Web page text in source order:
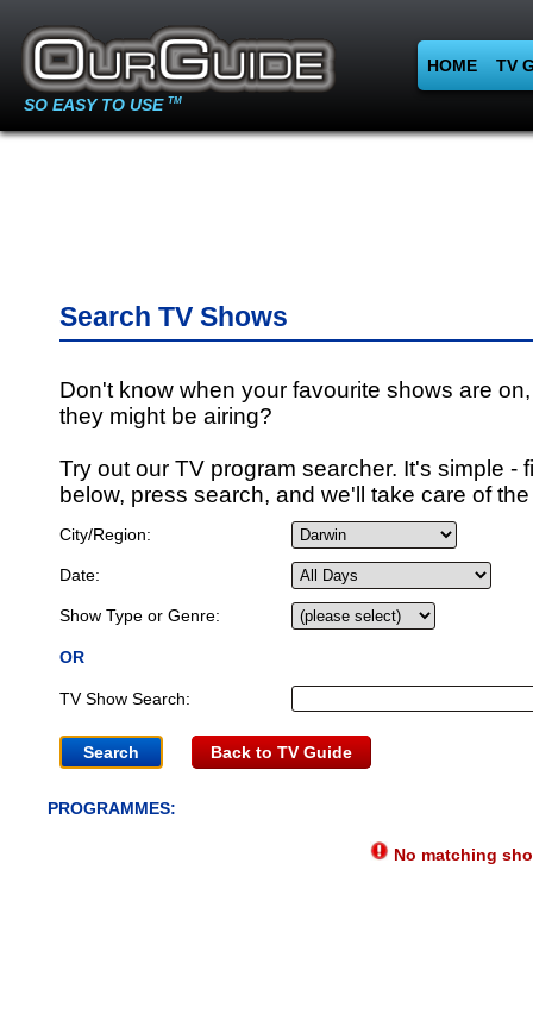
SO EASY TO USE TM
HOME TV
Search TV Shows
Don't know when your favourite shows are
they might be airing?
Try out our TV program searcher. It's simple -
below, press search, and we'll take care of
City/Region:
Date:
Show Type or Genre:
OR
TV Show Search:
Back to TV Guide
PROGRAMMES:
No matching